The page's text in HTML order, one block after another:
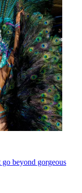
go beyond gorgeous